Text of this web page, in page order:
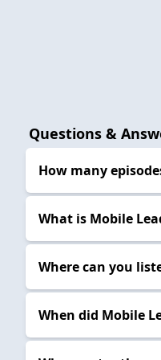
Questions &
How many
What is Mobile
Where can you
When did Mobile